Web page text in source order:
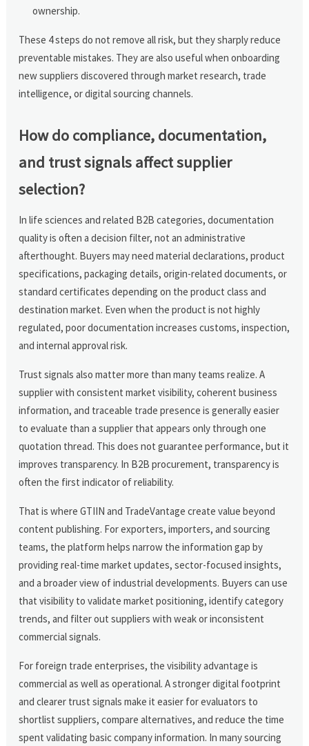
ownership.
These 4 steps do not remove all risk, but they sharply reduce
preventable mistakes. They are also useful when onboarding
new suppliers discovered through market research, trade
intelligence, or digital sourcing channels.
How do compliance, documentation,
and trust signals affect supplier
selection?
In life sciences and related B2B categories, documentation
quality is often a decision filter, not an administrative
afterthought. Buyers may need material declarations, product
specifications, packaging details, origin-related documents, or
standard certificates depending on the product class and
destination market. Even when the product is not highly
regulated, poor documentation increases customs, inspection,
and internal approval risk.
Trust signals also matter more than many teams realize. A
supplier with consistent market visibility, coherent business
information, and traceable trade presence is generally easier
to evaluate than a supplier that appears only through one
quotation thread. This does not guarantee performance, but it
improves transparency. In B2B procurement, transparency is
often the first indicator of reliability.
That is where GTIIN and TradeVantage create value beyond
content publishing. For exporters, importers, and sourcing
teams, the platform helps narrow the information gap by
providing real-time market updates, sector-focused insights,
and a broader view of industrial developments. Buyers can use
that visibility to validate market positioning, identify category
trends, and filter out suppliers with weak or inconsistent
commercial signals.
For foreign trade enterprises, the visibility advantage is
commercial as well as operational. A stronger digital footprint
and clearer trust signals make it easier for evaluators to
shortlist suppliers, compare alternatives, and reduce the time
spent validating basic company information. In many sourcing